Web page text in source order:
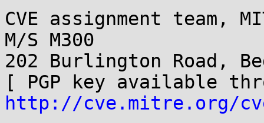
CVE assignment team,
M/S M300
202 Burlington Road,
http://cve.mitre.org/